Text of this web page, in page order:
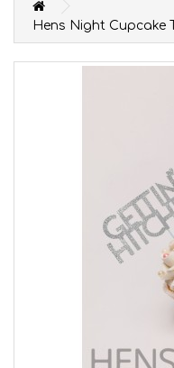
Hens Night Cupcake